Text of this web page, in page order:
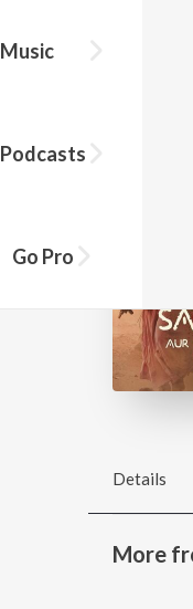
Music
Podcasts
Go Pro
Details
More